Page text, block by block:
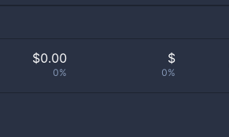
$0.00
0%
$
0%